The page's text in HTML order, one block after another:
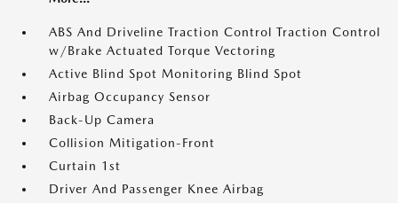
ABS And Driveline Traction Control Traction Control
w/Brake Actuated Torque Vectoring
Active Blind Spot Monitoring Blind Spot
Airbag Occupancy Sensor
Back-Up Camera
Collision Mitigation-Front
Curtain 1st
Driver And Passenger Knee Airbag